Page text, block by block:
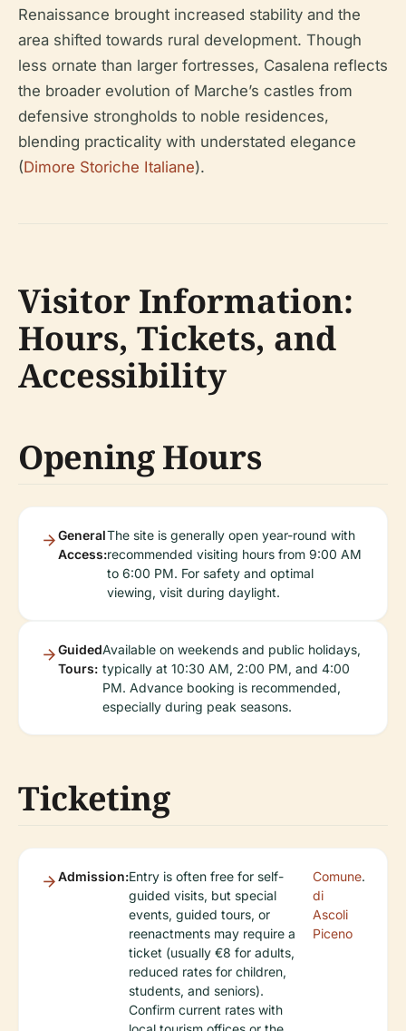
Renaissance brought increased stability and the
area shifted towards rural development. Though
less ornate than larger fortresses, Casalena reflects
the broader evolution of Marche’s castles from
defensive strongholds to noble residences,
blending practicality with understated elegance
(Dimore Storiche Italiane).
Visitor Information:
Hours, Tickets, and
Accessibility
Opening Hours
General
Access:
The site is generally open year-round with
recommended visiting hours from 9:00 AM
to 6:00 PM. For safety and optimal
viewing, visit during daylight.
Guided
Tours:
Available on weekends and public holidays,
typically at 10:30 AM, 2:00 PM, and 4:00
PM. Advance booking is recommended,
especially during peak seasons.
Ticketing
Admission:Entry is often free for self-
guided visits, but special
events, guided tours, or
reenactments may require a
ticket (usually €8 for adults,
reduced rates for children,
students, and seniors).
Confirm current rates with
Comune
di
Ascoli
Piceno
.